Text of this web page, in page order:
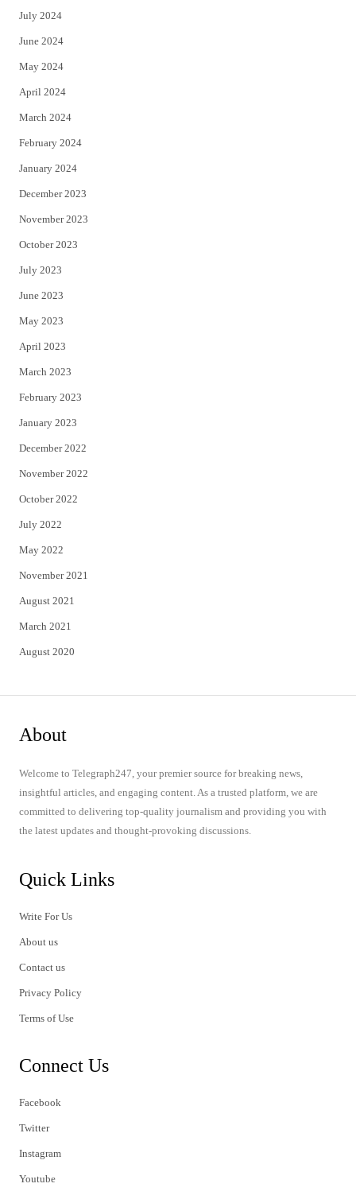
July 2024
June 2024
May 2024
April 2024
March 2024
February 2024
January 2024
December 2023
November 2023
October 2023
July 2023
June 2023
May 2023
April 2023
March 2023
February 2023
January 2023
December 2022
November 2022
October 2022
July 2022
May 2022
November 2021
August 2021
March 2021
August 2020
About
Welcome to Telegraph247, your premier source for breaking news,
insightful articles, and engaging content. As a trusted platform, we are
committed to delivering top-quality journalism and providing you with
the latest updates and thought-provoking discussions.
Quick Links
Write For Us
About us
Contact us
Privacy Policy
Terms of Use
Connect Us
Facebook
Twitter
Instagram
Youtube